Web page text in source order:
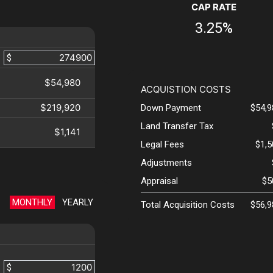
$
$54,980
$219,920
$1,141
MONTHLY YEARLY
$
CAP RATE
3.25%
ACQUISTION COSTS
Down Payment
Land Transfer Tax
Legal Fees
Adjustments
Appraisal
Total Acquisition Costs